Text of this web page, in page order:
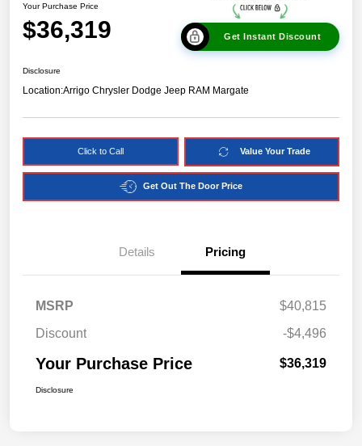
Your Purchase Price
$36,319 Get Instant Discount
Disclosure
Location:Arrigo Chrysler Dodge Jeep RAM Margate
Click to Call Value Your Trade
Get Out The Door Price
Details Pricing
MSRP
$40,815
Discount
-$4,496
Your Purchase Price $36,319
Disclosure